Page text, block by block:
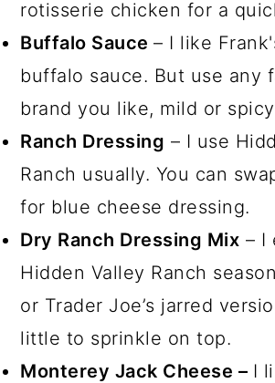
rotisserie chicken for a
Buffalo Sauce– I like
buffalo sauce. But use any
brand you like, mild or
Ranch Dressing – I use
Ranch usually. You can
for blue cheese dressing.
Dry Ranch Dressing Mix – I
Hidden Valley Ranch
or Trader Joe’s jarred
little to sprinkle on top.
Monterey Jack Cheese – I